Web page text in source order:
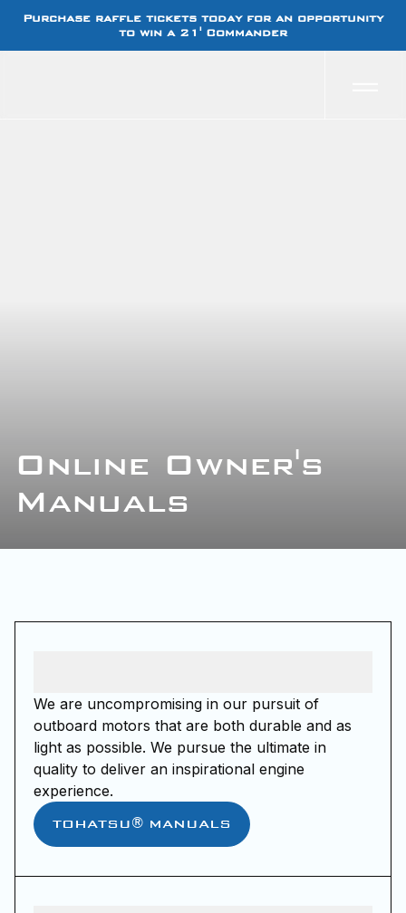
Purchase raffle tickets today for an opportunity
to win a 21' Commander
Online Owner's
Manuals
We are uncompromising in our pursuit of
outboard motors that are both durable and as
light as possible. We pursue the ultimate in
quality to deliver an inspirational engine
experience.
TOHATSU® MANUALS